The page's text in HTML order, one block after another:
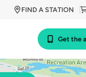
FIND A STATION
Get the